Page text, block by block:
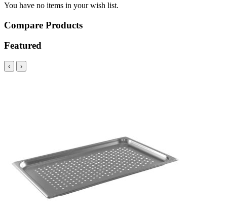
You have no items in your wish list.
Compare Products
Featured
‹ ›